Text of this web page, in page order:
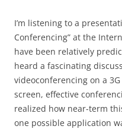
I’m listening to a
Conferencing” at the
have been relatively
heard a fascinating
videoconferencing on a
screen, effective
realized how near-term
one possible application